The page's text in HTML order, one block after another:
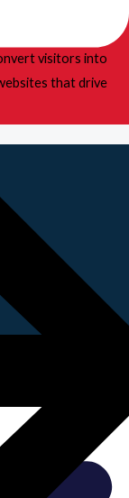
visitors into
that drive